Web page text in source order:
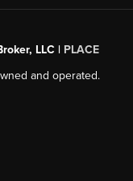
LLC | PLACE
and operated.